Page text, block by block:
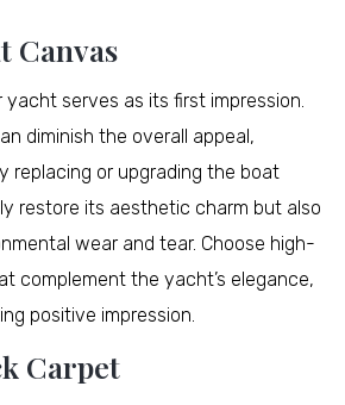
Canvas
serves as its first impression.
diminish the overall appeal,
replacing or upgrading the boat
restore its aesthetic charm but also
wear and tear. Choose high-
complement the yacht’s elegance,
positive impression.
Carpet